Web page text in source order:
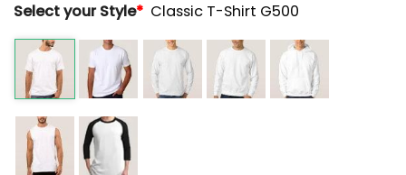
Select your Style* Classic T-Shirt G500